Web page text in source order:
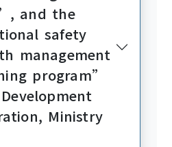
and the
safety
management
program”
Ministry